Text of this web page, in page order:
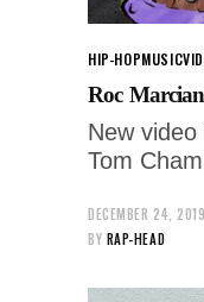
HIP-HOPMUSIC
Roc
New
Tom
DECEMBER 24, 2019
BY RAP-HEAD